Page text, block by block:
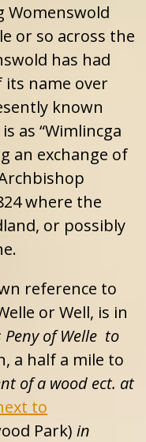
Womenswold
or so across the
has had
name over
known
as “Wimlincga
an exchange of
where the
or possibly
reference to
or Well, is in
Peny of Welle to
a half a mile to
of a wood ect. at
to
Park) in